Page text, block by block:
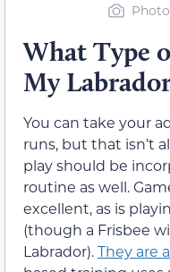
What Type
My
You can take your
runs, but that isn’t
play should be
routine as well.
excellent, as is
(though a Frisbee
Labrador).They are